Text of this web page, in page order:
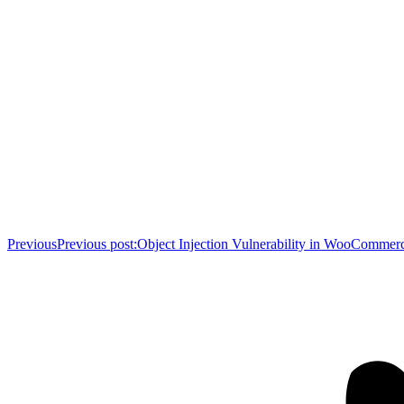
PreviousPrevious post:Object Injection Vulnerability in